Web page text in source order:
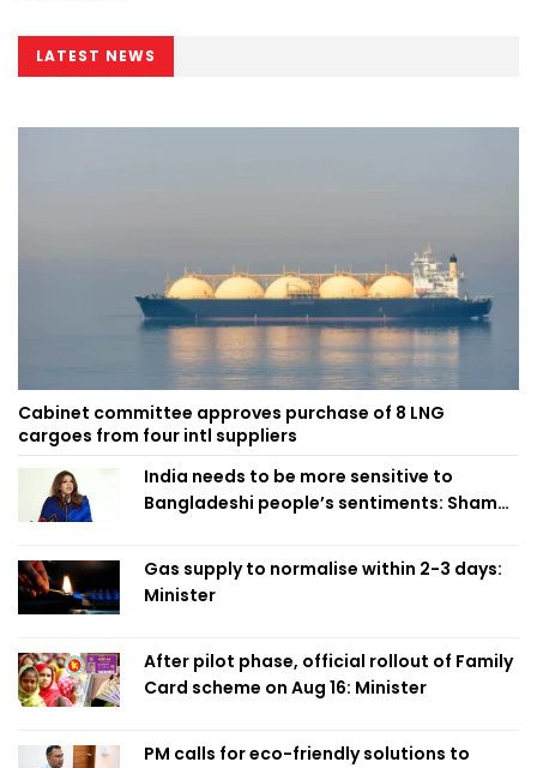
LATEST NEWS
Cabinet committee approves purchase of 8 LNG
cargoes from four intl suppliers
India needs to be more sensitive to
Bangladeshi people’s sentiments: Shama
Gas supply to normalise within 2-3 days:
Minister
After pilot phase, official rollout of Family
Card scheme on Aug 16: Minister
PM calls for eco-friendly solutions to